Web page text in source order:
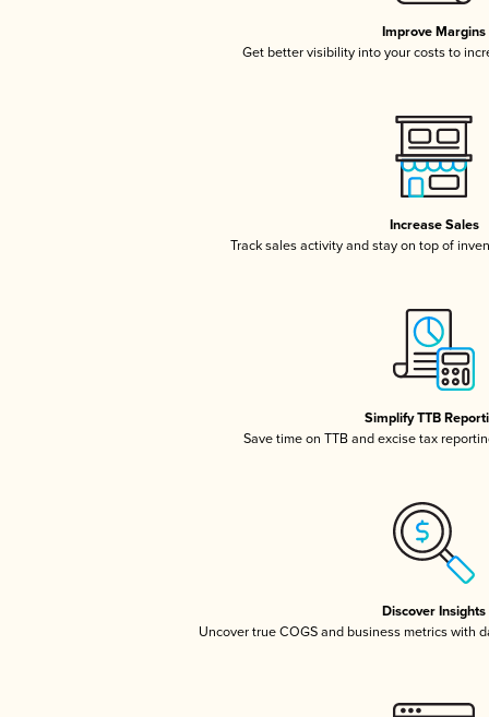
Improve Margins
Get better visibility into your costs to
Increase Sales
Track sales activity and stay on top of
Simplify TTB
Save time on TTB and excise tax
Discover Insights
Uncover true COGS and business metrics with